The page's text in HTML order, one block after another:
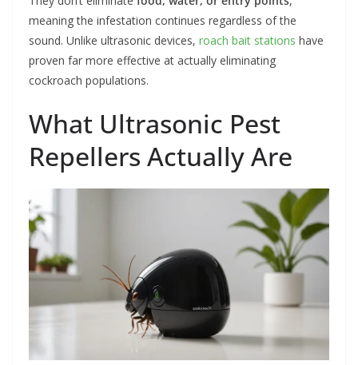
meaning the infestation continues regardless of the
sound. Unlike ultrasonic devices, roach bait stations have
proven far more effective at actually eliminating
cockroach populations.
What Ultrasonic Pest
Repellers Actually Are